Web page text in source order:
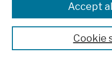
Cookie
Accept